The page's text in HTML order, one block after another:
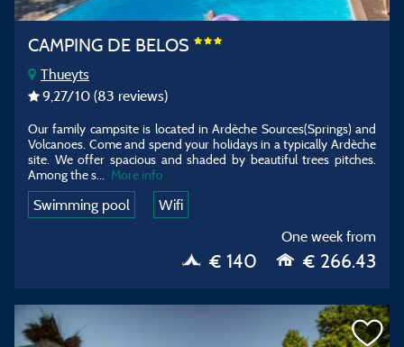
CAMPING DE BELOS
Thueyts
9,27/10 (83 reviews)
Our family campsite is located in Ardèche Sources(Springs) and
Volcanoes. Come and spend your holidays in a typically Ardèche
site. We offer spacious and shaded by beautiful trees pitches.
Among the s...
More info
Swimming pool
Wifi
One week from
€ 140 € 266.43